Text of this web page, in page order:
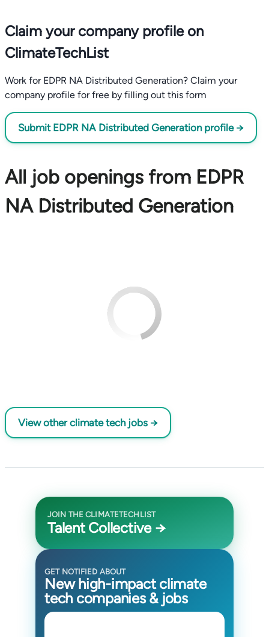
Claim your company profile on
ClimateTechList
Work for EDPR NA Distributed Generation? Claim your
company profile for free by filling out this form
Submit EDPR NA Distributed Generation profile →
All job openings from EDPR
NA Distributed Generation
View other climate tech jobs →
JOIN THE CLIMATETECHLIST
Talent Collective →
GET NOTIFIED ABOUT
New high-impact climate
tech companies & jobs